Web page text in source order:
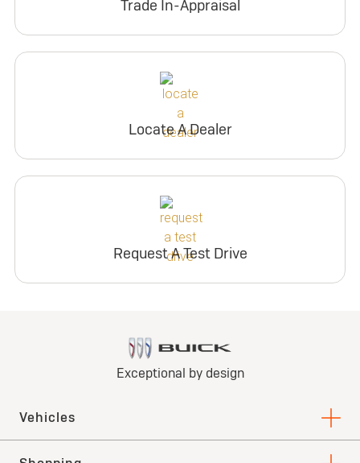
Trade In-Appraisal
Locate A Dealer
Request A Test Drive